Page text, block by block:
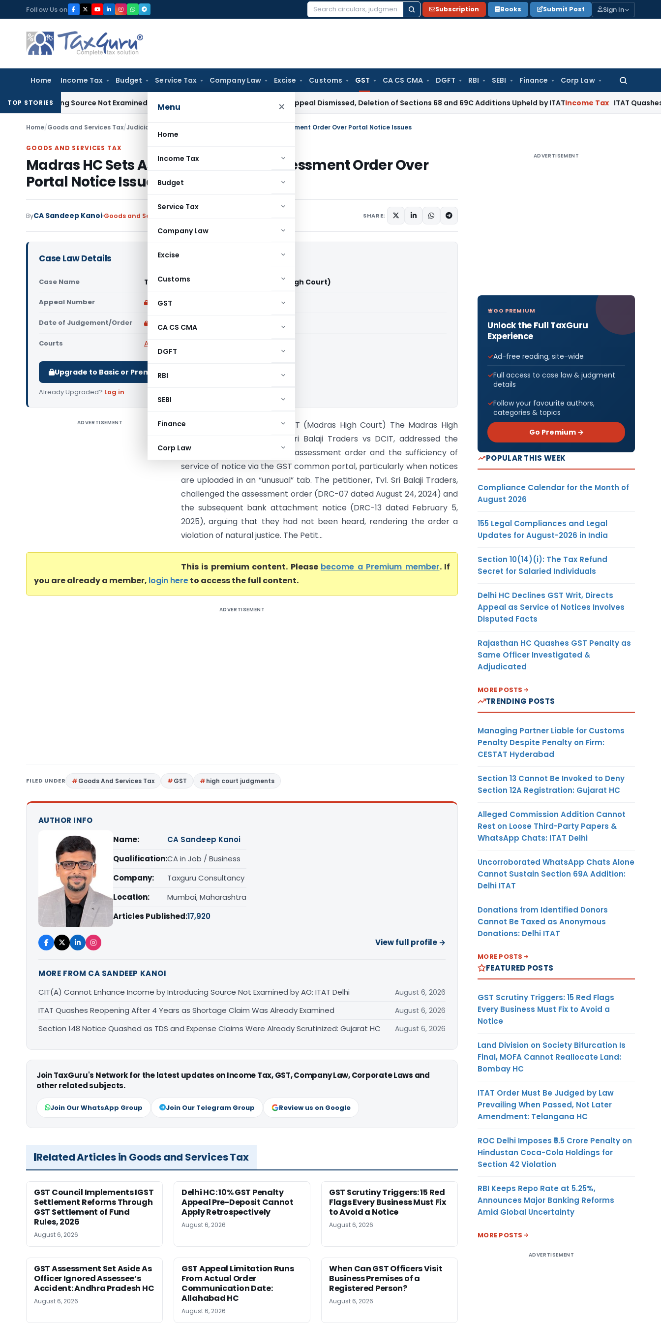
to
content
Follow Us on
Search
Subscription Books Submit Post Sign In
Home Income Tax Budget Service Tax Company Law Excise Customs GST CA CS CMA DGFT RBI SEBI Finance Corp Law
Search
Menu ×
Home
Income Tax
Budget
Service Tax
Company Law
Excise
Customs
GST
CA CS CMA
DGFT
RBI
SEBI
Finance
Corp Law
TOP STORIES
Source Not Examined by AO: ITAT Delhi Revenue Appeal Dismissed, Deletion of Sections 68 and 69C Additions Upheld by ITATIncome Tax ITAT Quashes
Home/Goods and Services Tax/Judiciary Madras HC Sets Aside Ex Parte GST Assessment Order Over Portal Notice Issues
GOODS AND SERVICES TAX
Madras HC Sets Aside Ex Parte GST Assessment Order Over
Portal Notice Issues
ByCA Sandeep Kanoi Goods and Services Tax SHARE:
Case Law Details
Case Name Tvl. Sri Balaji Traders Vs DCIT (Madras High Court)
Appeal Number Only available for paid members
Date of Judgement/Order Only available for paid members
Courts All High Courts
Upgrade to Basic or Premium to download.
Already Upgraded? Log in.
ADVERTISEMENT
Tvl. Sri Balaji Traders Vs DCIT (Madras High Court) The Madras High
Court, in the case of Tvl. Sri Balaji Traders vs DCIT, addressed the
validity of an ex-parte GST assessment order and the sufficiency of
service of notice via the GST common portal, particularly when notices
are uploaded in an “unusual” tab. The petitioner, Tvl. Sri Balaji Traders,
challenged the assessment order (DRC-07 dated August 24, 2024) and
the subsequent bank attachment notice (DRC-13 dated February 5,
2025), arguing that they had not been heard, rendering the order a
violation of natural justice. The Petit...
This is premium content. Please become a Premium member. If
you are already a member, login hereto access the full content.
ADVERTISEMENT
FILED UNDER Goods And Services Tax GST high court judgments
AUTHOR INFO
Name:
CA Sandeep Kanoi
Qualification:CA in Job / Business
Company:
Taxguru Consultancy
Location:
Mumbai, Maharashtra
Articles Published:17,920
View full profile →
MORE FROM CA SANDEEP KANOI
CIT(A) Cannot Enhance Income by Introducing Source Not Examined by AO: ITAT Delhi
August 6, 2026
ITAT Quashes Reopening After 4 Years as Shortage Claim Was Already Examined August 6, 2026
Section 148 Notice Quashed as TDS and Expense Claims Were Already Scrutinized: Gujarat HC August 6, 2026
Join TaxGuru's Network for the latest updates on Income Tax, GST, Company Law, Corporate Laws and
other related subjects.
Join Our WhatsApp Group Join Our Telegram Group Review us on Google
Related Articles in Goods and Services Tax
GST Council Implements IGST
Settlement Reforms Through
GST Settlement of Fund
Rules, 2026
August 6, 2026
Delhi HC: 10% GST Penalty
Appeal Pre-Deposit Cannot
Apply Retrospectively
August 6, 2026
GST Scrutiny Triggers: 15 Red
Flags Every Business Must Fix
to Avoid a Notice
August 6, 2026
GST Assessment Set Aside As
Officer Ignored Assessee’s
Accident: Andhra Pradesh HC
August 6, 2026
GST Appeal Limitation Runs
From Actual Order
Communication Date:
Allahabad HC
August 6, 2026
When Can GST Officers Visit
Business Premises of a
Registered Person?
August 6, 2026
ADVERTISEMENT
GO PREMIUM
Unlock the Full TaxGuru
Experience
Ad-free reading, site-wide
Full access to case law & judgment
details
Follow your favourite authors,
categories & topics
Go Premium →
POPULAR THIS WEEK
Compliance Calendar for the Month of
August 2026
155 Legal Compliances and Legal
Updates for August-2026 in India
Section 10(14)(i): The Tax Refund
Secret for Salaried Individuals
Delhi HC Declines GST Writ, Directs
Appeal as Service of Notices Involves
Disputed Facts
Rajasthan HC Quashes GST Penalty as
Same Officer Investigated &
Adjudicated
MORE POSTS
TRENDING POSTS
Managing Partner Liable for Customs
Penalty Despite Penalty on Firm:
CESTAT Hyderabad
Section 13 Cannot Be Invoked to Deny
Section 12A Registration: Gujarat HC
Alleged Commission Addition Cannot
Rest on Loose Third-Party Papers &
WhatsApp Chats: ITAT Delhi
Uncorroborated WhatsApp Chats Alone
Cannot Sustain Section 69A Addition:
Delhi ITAT
Donations from Identified Donors
Cannot Be Taxed as Anonymous
Donations: Delhi ITAT
MORE POSTS
FEATURED POSTS
GST Scrutiny Triggers: 15 Red Flags
Every Business Must Fix to Avoid a
Notice
Land Division on Society Bifurcation Is
Final, MOFA Cannot Reallocate Land:
Bombay HC
ITAT Order Must Be Judged by Law
Prevailing When Passed, Not Later
Amendment: Telangana HC
ROC Delhi Imposes ₹5.5 Crore Penalty on
Hindustan Coca-Cola Holdings for
Section 42 Violation
RBI Keeps Repo Rate at 5.25%,
Announces Major Banking Reforms
Amid Global Uncertainty
MORE POSTS
ADVERTISEMENT